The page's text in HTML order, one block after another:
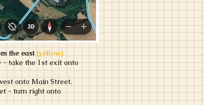
the east(yellow)
- take the 1st exit onto
onto Main Street.
- turn right onto